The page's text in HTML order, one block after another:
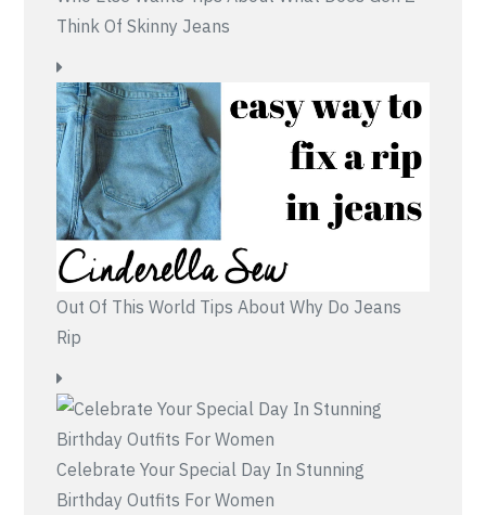
Think Of Skinny Jeans
Out Of This World Tips About Why Do Jeans
Rip
Celebrate Your Special Day In Stunning
Birthday Outfits For Women